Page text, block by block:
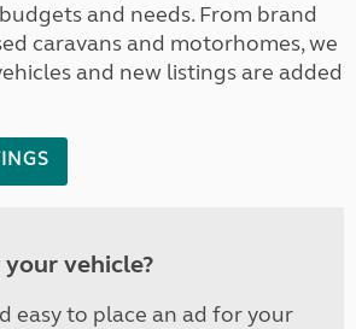
and needs. From brand
caravans and motorhomes, we
and new listings are added
vehicle?
easy to place an ad for your